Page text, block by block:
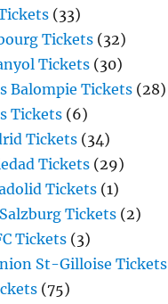
(33)
Tickets (32)
Tickets (30)
Balompie Tickets (28)
Tickets (6)
Tickets (34)
Tickets (29)
Tickets (1)
Tickets (2)
Tickets (3)
St-Gilloise Tickets
(75)